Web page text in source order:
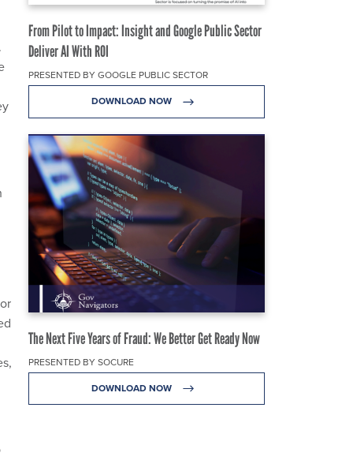
From Pilot to Impact: Insight and Google Public Sector
Deliver AI With ROI
PRESENTED BY GOOGLE PUBLIC SECTOR
DOWNLOAD NOW
The Next Five Years of Fraud: We Better Get Ready Now
PRESENTED BY SOCURE
DOWNLOAD NOW